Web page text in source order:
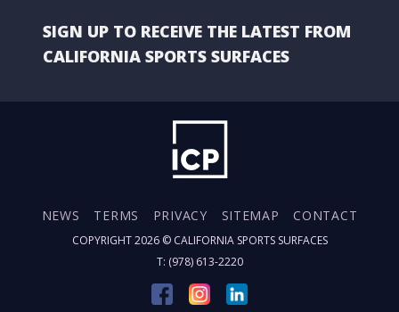
SIGN UP TO RECEIVE THE LATEST FROM
CALIFORNIA SPORTS SURFACES
NEWS TERMS PRIVACY SITEMAP CONTACT
COPYRIGHT 2026 © CALIFORNIA SPORTS SURFACES
T: (978) 613-2220